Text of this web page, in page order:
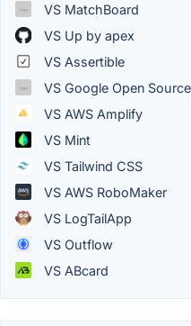
VS MatchBoard
VS Up by apex
VS Assertible
VS Google Open Source
VS AWS Amplify
VS Mint
VS Tailwind CSS
VS AWS RoboMaker
VS LogTailApp
VS Outflow
VS ABcard